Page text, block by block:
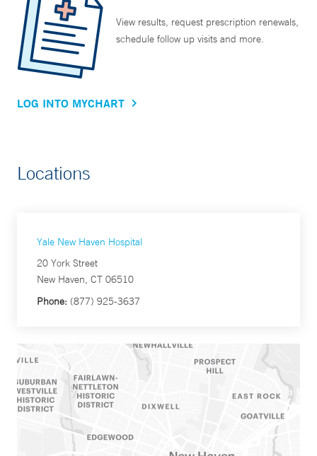
View results, request prescription renewals,
schedule follow up visits and more.
LOG INTO MYCHART
Locations
Yale New Haven Hospital
20 York Street
New Haven, CT 06510
Phone: (877) 925-3637